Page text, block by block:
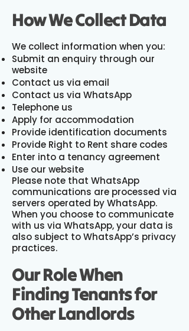
How We Collect Data
We collect information when you:
Submit an enquiry through our
website
Contact us via email
Contact us via WhatsApp
Telephone us
Apply for accommodation
Provide identification documents
Provide Right to Rent share codes
Enter into a tenancy agreement
Use our website
Please note that WhatsApp
communications are processed via
servers operated by WhatsApp.
When you choose to communicate
with us via WhatsApp, your data is
also subject to WhatsApp’s privacy
practices.
Our Role When
Finding Tenants for
Other Landlords